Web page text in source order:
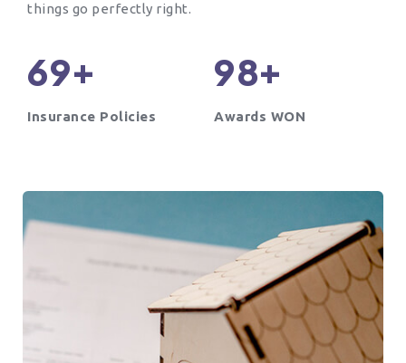
things go perfectly right.
69+
Insurance Policies
98+
Awards WON